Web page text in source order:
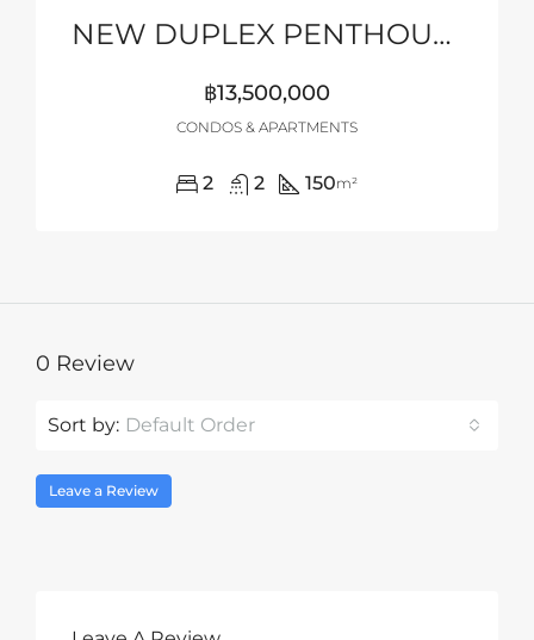
NEW DUPLEX PENTHOUSE WITH STUNNING SEA VIEWS
฿13,500,000
CONDOS & APARTMENTS
2 2 150m²
0 Review
Sort by: Default Order
Leave a Review